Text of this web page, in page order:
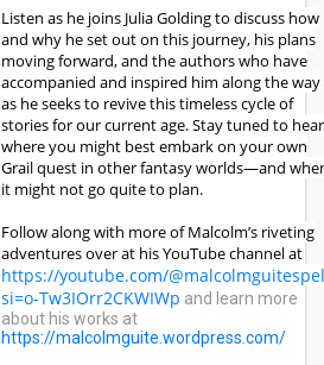
Listen as he joins Julia Golding to discuss how
and why he set out on this journey, his plans
moving forward, and the authors who have
accompanied and inspired him along the way
as he seeks to revive this timeless cycle of
stories for our current age. Stay tuned to hear
where you might best embark on your own
Grail quest in other fantasy worlds—and
it might not go quite to plan.
Follow along with more of Malcolm’s riveting
adventures over at his YouTube channel at
https://youtube.com/
si=o-Tw3IOrr2CKWIWp and learn more
about his works at
https://malcolmguite.wordpress.com/